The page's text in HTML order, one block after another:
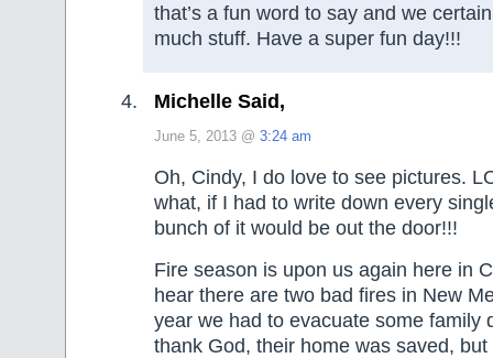
that’s a fun word to say and we
much stuff. Have a super fun day!!!
Michelle Said,
June 5, 2013 @ 3:24 am
Oh, Cindy, I do love to see pictures.
what, if I had to write down every
bunch of it would be out the door!!!
Fire season is upon us again here in
hear there are two bad fires in New
year we had to evacuate some family
thank God, their home was saved,